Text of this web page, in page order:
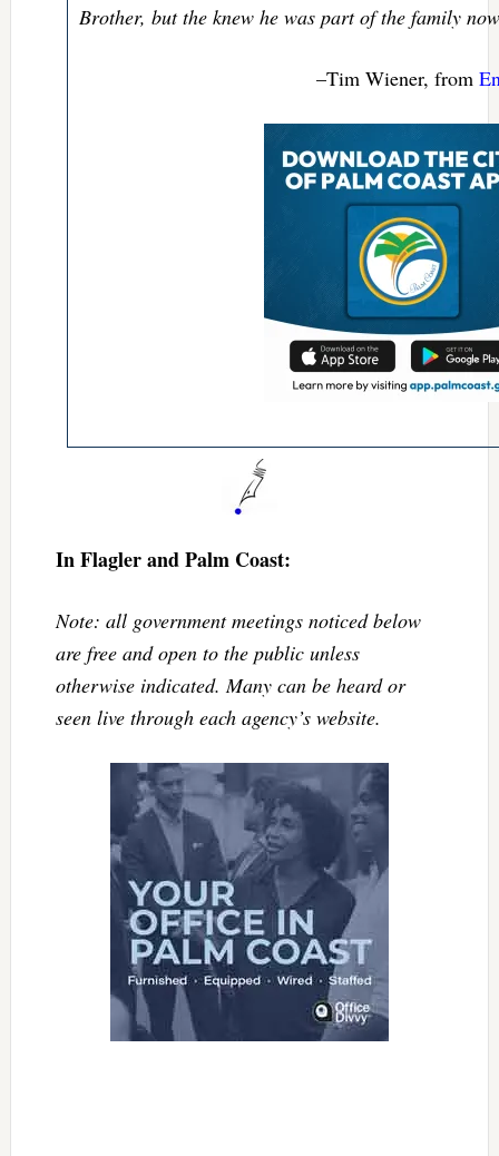
Brother, but the knew he was part of the family
–Tim Wiener, from
In Flagler and Palm Coast:
Note: all government meetings noticed below
are free and open to the public unless
otherwise indicated. Many can be heard or
seen live through each agency’s website.